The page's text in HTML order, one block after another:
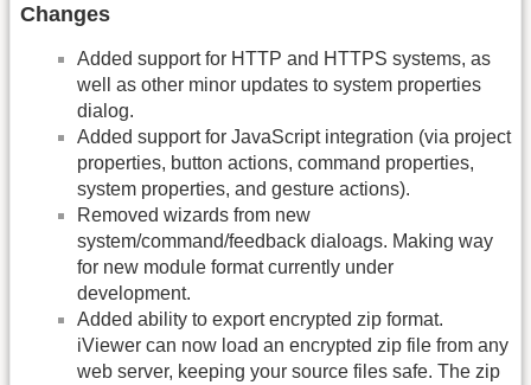
Changes
Added support for HTTP and HTTPS systems, as
well as other minor updates to system properties
dialog.
Added support for JavaScript integration (via project
properties, button actions, command properties,
system properties, and gesture actions).
Removed wizards from new
system/command/feedback dialoags. Making way
for new module format currently under
development.
Added ability to export encrypted zip format.
iViewer can now load an encrypted zip file from any
web server, keeping your source files safe. The zip